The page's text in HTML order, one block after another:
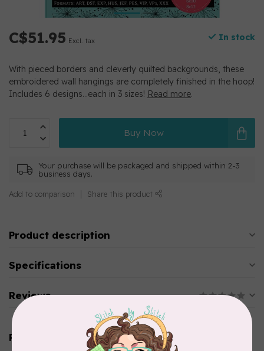
C$51.95 Excl. tax In stock
With pieced borders and cleverly quilted backgrounds, these
embroidered wall hangings are completely finished in the hoop!
Includes 6 designs…each in 3 sizes! Read more.
Buy Now
Your purchase will be packaged and shipped within 2-3
business days.
Add to comparison Share this product
Product description
Specifications
Reviews
Related products